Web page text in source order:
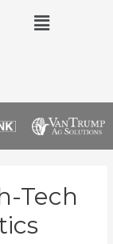
Tech